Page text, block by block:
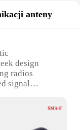
anteny
design
radios
signal
and
radio